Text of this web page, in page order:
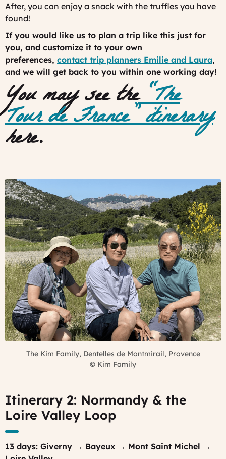
After, you can enjoy a snack with the truffles you have
found!
If you would like us to plan a trip like this just for
you, and customize it to your own
preferences, contact trip planners Emilie and Laura,
and we will get back to you within one working day!
You may see the“The
Tour de France” itinerary
here.
The Kim Family, Dentelles de Montmirail, Provence
© Kim Family
Itinerary 2: Normandy & the
Loire Valley Loop
13 days: Giverny → Bayeux → Mont Saint Michel →